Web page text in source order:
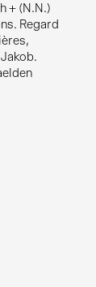
+ (N.N.)
Regard